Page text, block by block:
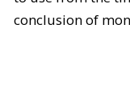
conclusion of